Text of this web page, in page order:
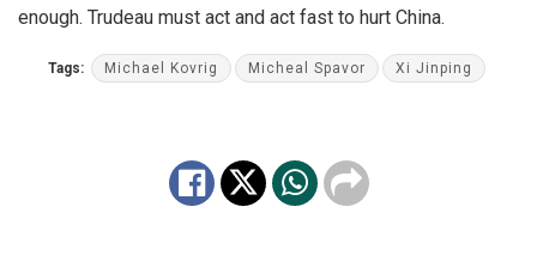
enough. Trudeau must act and act fast to hurt China.
Tags: Michael Kovrig Micheal Spavor Xi Jinping